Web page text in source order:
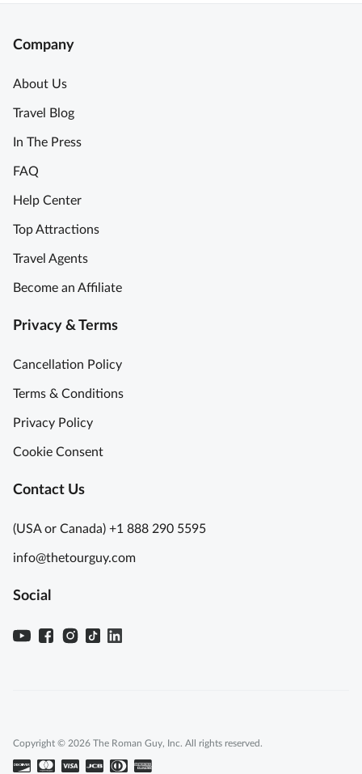
Company
About Us
Travel Blog
In The Press
FAQ
Help Center
Top Attractions
Travel Agents
Become an Affiliate
Privacy & Terms
Cancellation Policy
Terms & Conditions
Privacy Policy
Cookie Consent
Contact Us
(USA or Canada) +1 888 290 5595
info@thetourguy.com
Social
Copyright © 2026 The Roman Guy, Inc. All rights reserved.